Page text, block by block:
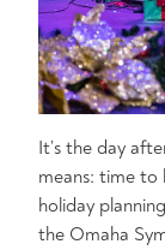
It’s the day
means: time to
holiday
the Omaha